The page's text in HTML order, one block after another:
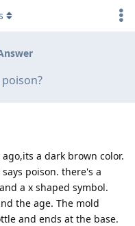
a dark brown color.
poison. there's a
a x shaped symbol.
the age. The mold
and ends at the base.